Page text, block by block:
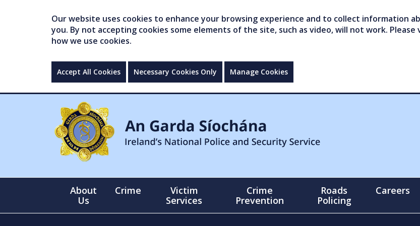
Our website uses cookies to enhance your browsing experience and to collect information
you. By not accepting cookies some elements of the site, such as video, will not work. Please
how we use cookies.
Accept All Cookies Necessary Cookies Only Manage Cookies
About
Us
Crime
Victim
Services
Crime
Prevention
Roads
Policing
Careers